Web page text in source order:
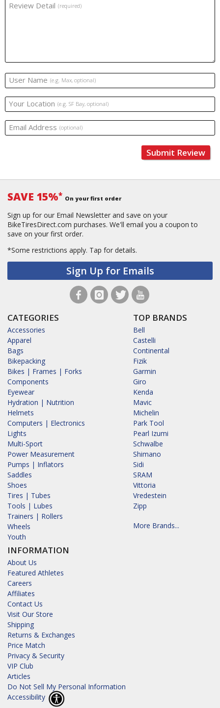
Review Detail (required)
User Name (e.g. Max, optional)
Your Location (e.g. SF Bay, optional)
Email Address (optional)
Submit Review
SAVE 15%* On your first order
Sign up for our Email Newsletter and save on your
BikeTiresDirect.com purchases. We'll email you a coupon to
save on your first order.
*Some restrictions apply. Tap for details.
Sign Up for Emails
CATEGORIES
Accessories
Apparel
Bags
Bikepacking
Bikes | Frames | Forks
Components
Eyewear
Hydration | Nutrition
Helmets
Computers | Electronics
Lights
Multi-Sport
Power Measurement
Pumps | Inflators
Saddles
Shoes
Tires | Tubes
Tools | Lubes
Trainers | Rollers
Wheels
Youth
INFORMATION
About Us
Featured Athletes
Careers
Affiliates
Contact Us
Visit Our Store
Shipping
Returns & Exchanges
Price Match
Privacy & Security
VIP Club
Articles
Do Not Sell My Personal Information
Accessibility
TOP BRANDS
Bell
Castelli
Continental
Fizik
Garmin
Giro
Kenda
Mavic
Michelin
Park Tool
Pearl Izumi
Schwalbe
Shimano
Sidi
SRAM
Vittoria
Vredestein
Zipp
More Brands...